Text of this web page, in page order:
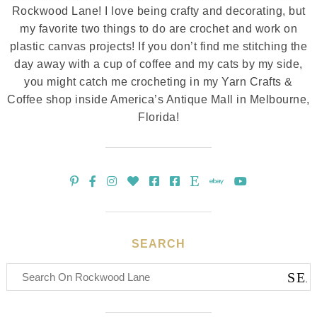
Rockwood Lane! I love being crafty and decorating, but
my favorite two things to do are crochet and work on
plastic canvas projects! If you don’t find me stitching the
day away with a cup of coffee and my cats by my side,
you might catch me crocheting in my Yarn Crafts &
Coffee shop inside America’s Antique Mall in Melbourne,
Florida!
SEARCH